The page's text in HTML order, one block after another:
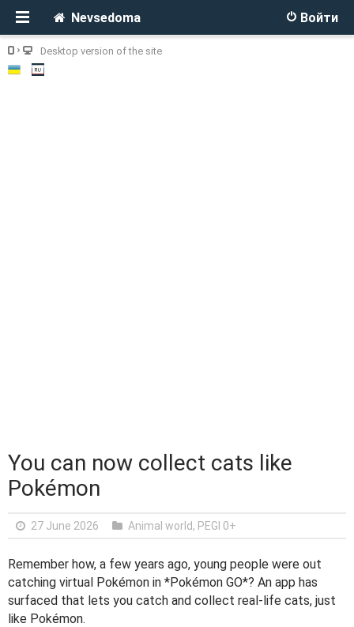
Войти
Nevsedoma
Desktop version of the site
You can now collect cats like
Pokémon
27 June 2026 Animal world, PEGI 0+
Remember how, a few years ago, young people were out
catching virtual Pokémon in *Pokémon GO*? An app has
surfaced that lets you catch and collect real-life cats, just
like Pokémon.